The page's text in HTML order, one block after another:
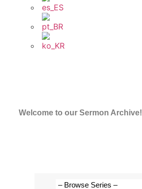
Welcome to our Sermon Archive!